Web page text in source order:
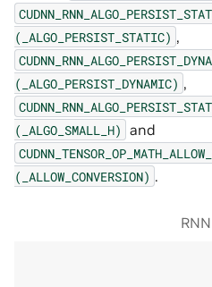
(_ALGO_PERSIST_STATIC) ,
(_ALGO_PERSIST_DYNAMIC) ,
(_ALGO_SMALL_H) and
(_ALLOW_CONVERSION) .